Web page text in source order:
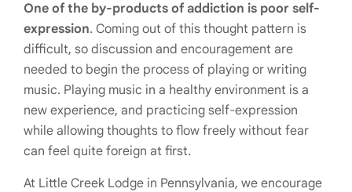
One of the by-products of addiction is poor self-
expression. Coming out of this thought pattern is
difficult, so discussion and encouragement are
needed to begin the process of playing or writing
music. Playing music in a healthy environment is a
new experience, and practicing self-expression
while allowing thoughts to flow freely without fear
can feel quite foreign at first.
At Little Creek Lodge in Pennsylvania, we encourage